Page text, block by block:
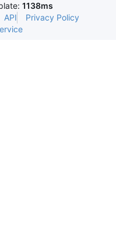
1138ms
API
Privacy Policy